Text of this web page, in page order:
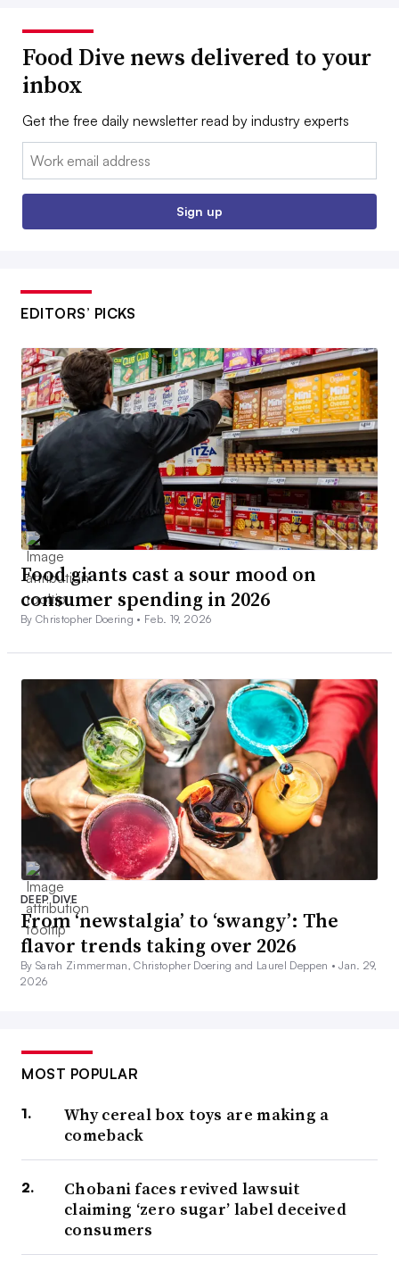
Food Dive news delivered to your
inbox
Get the free daily newsletter read by industry experts
Email:
Sign up
EDITORS’ PICKS
Food giants cast a sour mood on
consumer spending in 2026
By Christopher Doering • Feb. 19, 2026
DEEP DIVE
From ‘newstalgia’ to ‘swangy’: The
flavor trends taking over 2026
By Sarah Zimmerman, Christopher Doering and Laurel Deppen •Jan. 29,
2026
MOST POPULAR
Why cereal box toys are making a
comeback
Chobani faces revived lawsuit
claiming ‘zero sugar’ label deceived
consumers